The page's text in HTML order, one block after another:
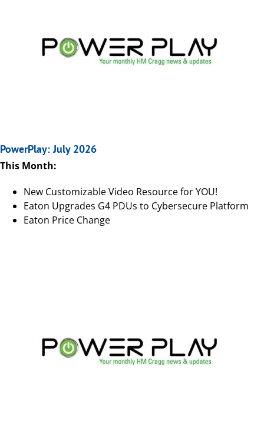
PowerPlay: July 2026
This Month:
New Customizable Video Resource for YOU!
Eaton Upgrades G4 PDUs to Cybersecure Platform
Eaton Price Change